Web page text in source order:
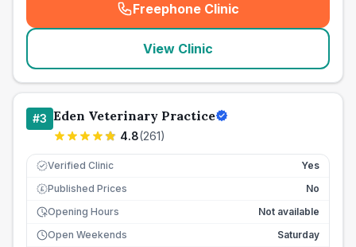
Freephone Clinic
(seo_lab_card_freephone
View Clinic
#3 Eden Veterinary Practice
4.8(261)
Verified Clinic Yes
£ Published Prices
No
Opening Hours
Not available
Open Weekends
Saturday